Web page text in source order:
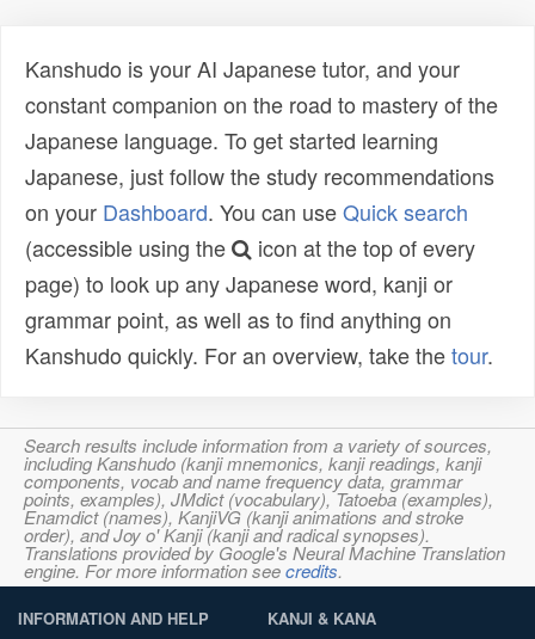
Kanshudo is your AI Japanese tutor, and your
constant companion on the road to mastery of the
Japanese language. To get started learning
Japanese, just follow the study recommendations
on your Dashboard. You can useQuick search
(accessible using the
icon at the top of every
page) to look up any Japanese word, kanji or
grammar point, as well as to find anything on
Kanshudo quickly. For an overview, take thetour.
Search results include information from a variety of sources,
including Kanshudo (kanji mnemonics, kanji readings, kanji
components, vocab and name frequency data, grammar
points, examples), JMdict (vocabulary), Tatoeba (examples),
Enamdict (names), KanjiVG (kanji animations and stroke
order), and Joy o' Kanji (kanji and radical synopses).
Translations provided by Google's Neural Machine Translation
engine. For more information seecredits.
INFORMATION AND HELP KANJI & KANA